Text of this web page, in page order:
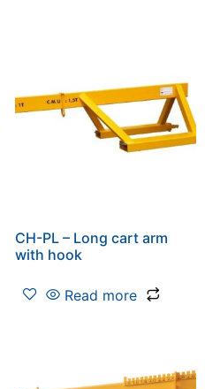
CH-PL – Long cart arm
with hook
Read more